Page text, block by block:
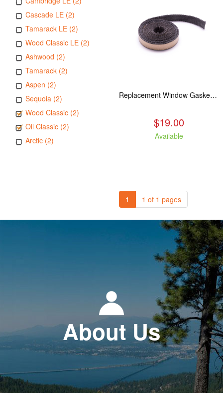
Cascade LE (2)
Tamarack LE (2)
Wood Classic LE (2)
Ashwood (2)
Tamarack (2)
Aspen (2)
Sequoia (2)
Wood Classic (2)
Oil Classic (2)
Arctic (2)
Replacement Window Gasket for all Kuma Stoves, 5 feet
$19.00
Available
1 1 of 1 pages
About Us